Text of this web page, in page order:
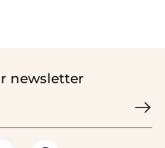
newsletter
